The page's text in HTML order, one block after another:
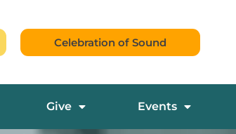
Celebration of Sound
Give Events